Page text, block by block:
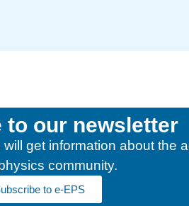
to our newsletter
get information about the
community.
to e-EPS